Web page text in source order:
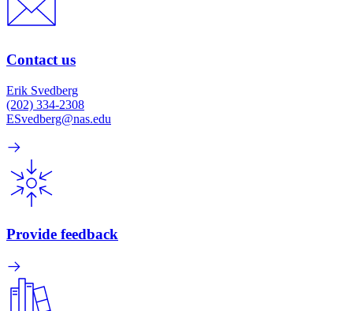
Contact us
Erik Svedberg
(202) 334-2308
ESvedberg@nas.edu
Provide feedback